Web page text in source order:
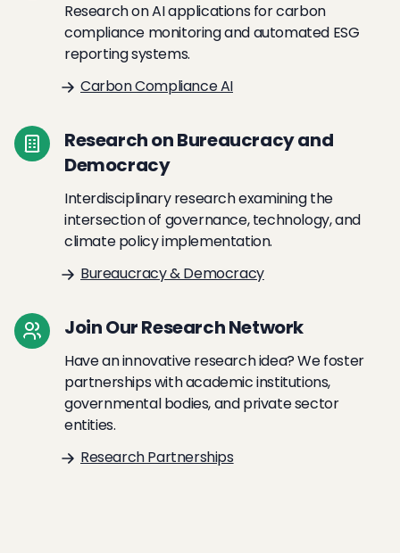
Research on AI applications for carbon
compliance monitoring and automated ESG
reporting systems.
Carbon Compliance AI
Research on Bureaucracy and
Democracy
Interdisciplinary research examining the
intersection of governance, technology, and
climate policy implementation.
Bureaucracy & Democracy
Join Our Research Network
Have an innovative research idea? We foster
partnerships with academic institutions,
governmental bodies, and private sector
entities.
Research Partnerships